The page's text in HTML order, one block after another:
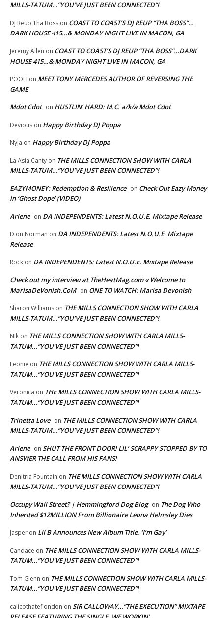
MILLS-TATUM…”YOU’VE JUST BEEN CONNECTED”!
DJ Reup Tha Boss on COAST TO COAST’S DJ REUP “THA BOSS”…
DARK HOUSE 415…& MONDAY NIGHT LIVE IN MACON, GA
Jeremy Allen on COAST TO COAST’S DJ REUP “THA BOSS”…DARK
HOUSE 415…& MONDAY NIGHT LIVE IN MACON, GA
POOH on MEET TONY MERCEDES AUTHOR OF REVERSING THE
GAME
Mdot Cdot on HUSTLIN’ HARD: M.C. a/k/a Mdot Cdot
Devious on Happy Birthday DJ Poppa
Nyja on Happy Birthday DJ Poppa
La Asia Canty on THE MILLS CONNECTION SHOW WITH CARLA
MILLS-TATUM…”YOU’VE JUST BEEN CONNECTED”!
EAZYMONEY: Redemption & Resilience on Check Out Eazy Money
in ‘Ghost Dope’ (VIDEO)
Arlene on DA INDEPENDENTS: Latest N.O.U.E. Mixtape Release
Dion Norman on DA INDEPENDENTS: Latest N.O.U.E. Mixtape
Release
Rock on DA INDEPENDENTS: Latest N.O.U.E. Mixtape Release
Check out my interview at TheHeatMag.com « Welcome to
MarisaDeVonish.CoM on ONE TO WATCH: Marisa Devonish
Sharon Williams on THE MILLS CONNECTION SHOW WITH CARLA
MILLS-TATUM…”YOU’VE JUST BEEN CONNECTED”!
NIk on THE MILLS CONNECTION SHOW WITH CARLA MILLS-
TATUM…”YOU’VE JUST BEEN CONNECTED”!
Leonie on THE MILLS CONNECTION SHOW WITH CARLA MILLS-
TATUM…”YOU’VE JUST BEEN CONNECTED”!
Veronica on THE MILLS CONNECTION SHOW WITH CARLA MILLS-
TATUM…”YOU’VE JUST BEEN CONNECTED”!
Trinetta Love on THE MILLS CONNECTION SHOW WITH CARLA
MILLS-TATUM…”YOU’VE JUST BEEN CONNECTED”!
Arlene on SHUT THE FRONT DOOR! LIL’ SCRAPPY STOPPED BY TO
ANSWER THE CALL FROM HIS FANS!
Denitria Fountain on THE MILLS CONNECTION SHOW WITH CARLA
MILLS-TATUM…”YOU’VE JUST BEEN CONNECTED”!
Occupy Wall Street? | Hemmingford Dog Blog on The Dog Who
Inherited $12MILLION From Billionaire Leona Helmsley Dies
Jasper on Lil B Announces New Album Title, ‘I’m Gay’
Candace on THE MILLS CONNECTION SHOW WITH CARLA MILLS-
TATUM…”YOU’VE JUST BEEN CONNECTED”!
Tom Glenn on THE MILLS CONNECTION SHOW WITH CARLA MILLS-
TATUM…”YOU’VE JUST BEEN CONNECTED”!
calicothateflondon on SIR CALLOWAY…”THE EXECUTION” MIXTAPE